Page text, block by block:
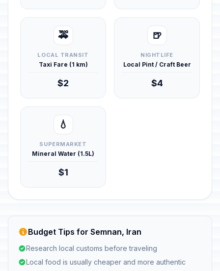
🚕
LOCAL TRANSIT
Taxi Fare (1 km)
$2
🍺
NIGHTLIFE
Local Pint / Craft Beer
$4
💧
SUPERMARKET
Mineral Water (1.5L)
$1
Budget Tips for Semnan, Iran
Research local customs before traveling
Local food is usually cheaper and more authentic